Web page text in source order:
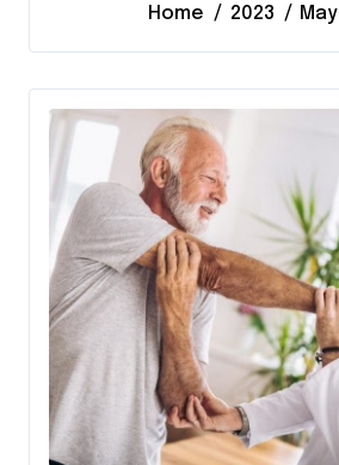
Home 2023 May